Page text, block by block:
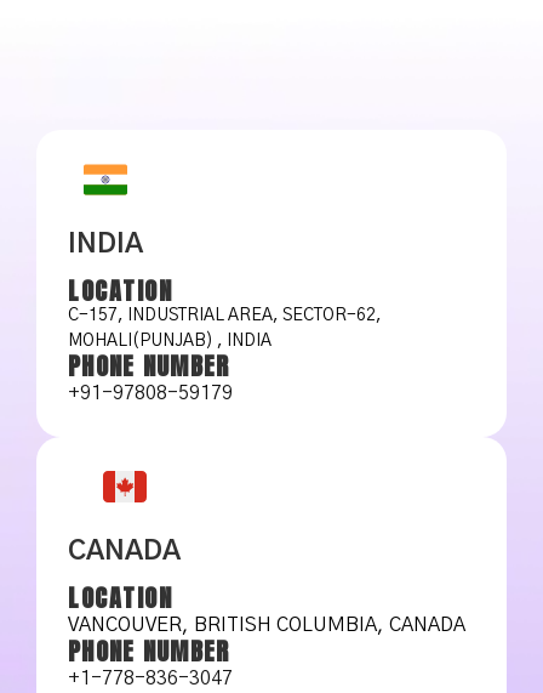
INDIA
LOCATION
C-157, INDUSTRIAL AREA, SECTOR-62,
MOHALI(PUNJAB) , INDIA
PHONE NUMBER
+91-97808-59179
CANADA
LOCATION
VANCOUVER, BRITISH COLUMBIA, CANADA
PHONE NUMBER
+1-778-836-3047